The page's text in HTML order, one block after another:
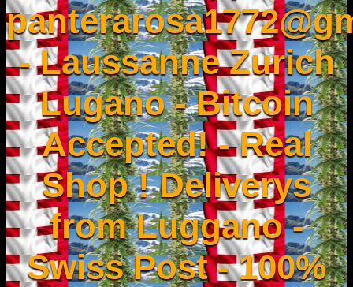
- Laussanne Zurich
Lugano - Bitcoin
Accepted! - Real
Shop ! Deliverys
from Luggano -
Swiss Post - 100%